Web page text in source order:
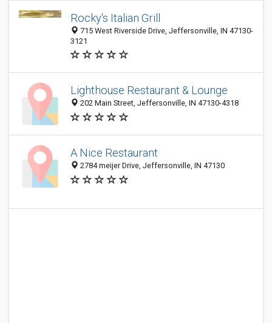
Rocky's Italian Grill
715 West Riverside Drive, Jeffersonville, IN 47130-
3121
Lighthouse Restaurant & Lounge
202 Main Street, Jeffersonville, IN 47130-4318
A Nice Restaurant
2784 meijer Drive, Jeffersonville, IN 47130